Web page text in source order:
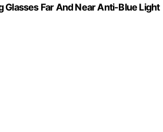
Far And Near Anti-Blue Light